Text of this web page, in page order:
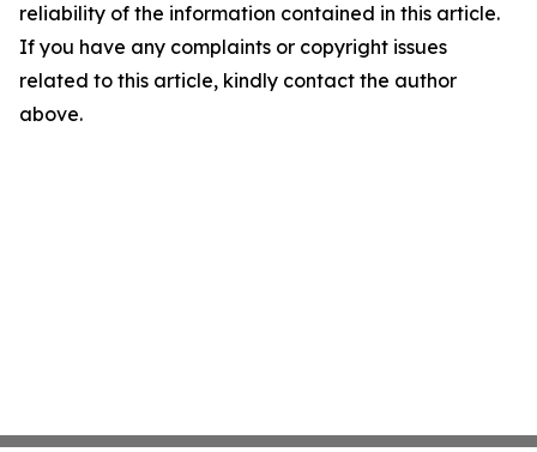
reliability of the information contained in this article.
If you have any complaints or copyright issues
related to this article, kindly contact the author
above.